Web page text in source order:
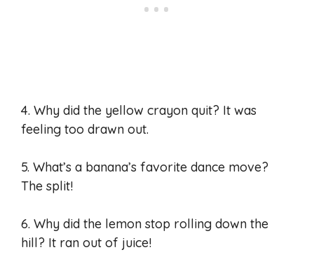
4. Why did the yellow crayon quit? It was
feeling too drawn out.
5. What’s a banana’s favorite dance move?
The split!
6. Why did the lemon stop rolling down the
hill? It ran out of juice!